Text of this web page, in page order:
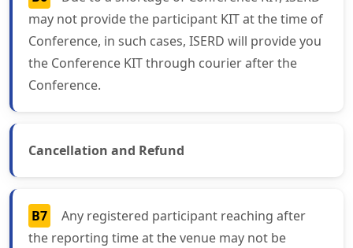
may not provide the participant KIT at the time of
Conference, in such cases, ISERD will provide you
the Conference KIT through courier after the
Conference.
Cancellation and Refund
B7
Any registered participant reaching after
the reporting time at the venue may not be